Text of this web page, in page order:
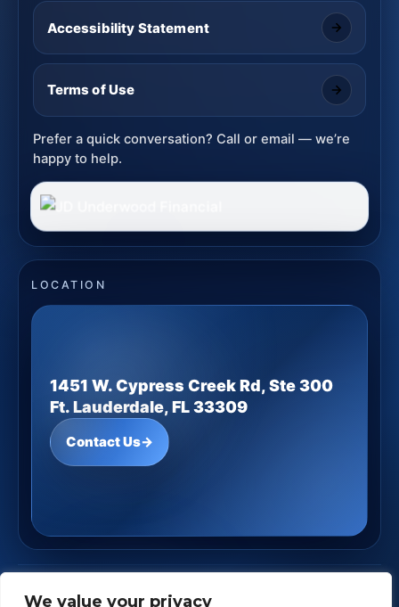
We value your privacy
Accessibility Statement
Terms of Use
Prefer a quick conversation? Call or email — we’re
happy to help.
LOCATION
1451 W. Cypress Creek Rd, Ste 300
Ft. Lauderdale, FL 33309
Contact Us→